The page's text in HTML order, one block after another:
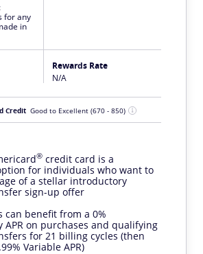
:
for any
in
Rewards Rate
N/A
Credit Good to Excellent (670 - 850)
® credit card is a
for individuals who want to
of a stellar introductory
sign-up offer
can benefit from a 0%
APR on purchases and qualifying
for 21 billing cycles (then
Variable APR)